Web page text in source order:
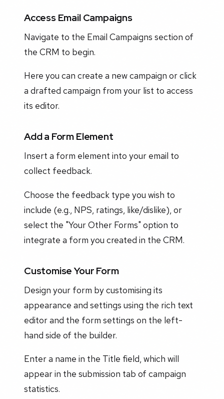
Access Email Campaigns
Navigate to the Email Campaigns section of
the CRM to begin.
Here you can create a new campaign or click
a drafted campaign from your list to access
its editor.
Add a Form Element
Insert a form element into your email to
collect feedback.
Choose the feedback type you wish to
include (e.g., NPS, ratings, like/dislike), or
select the "Your Other Forms" option to
integrate a form you created in the CRM.
Customise Your Form
Design your form by customising its
appearance and settings using the rich text
editor and the form settings on the left-
hand side of the builder.
Enter a name in the Title field, which will
appear in the submission tab of campaign
statistics.